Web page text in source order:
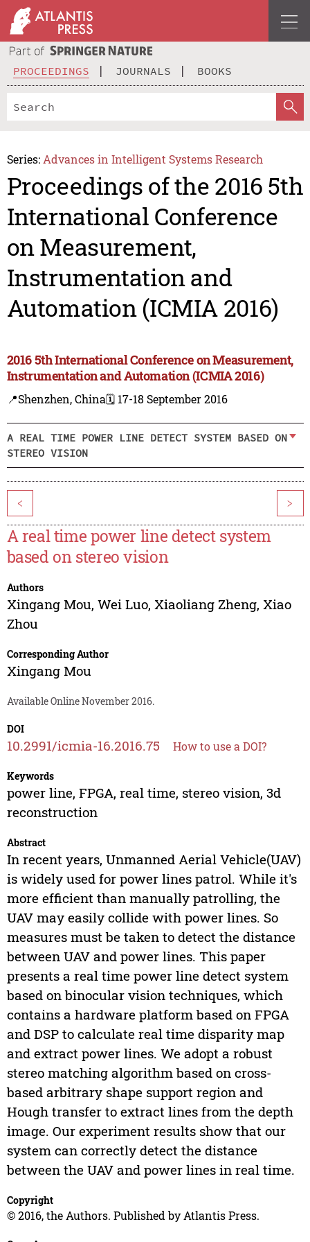
PROCEEDINGS JOURNALS BOOKS
Series: Advances in Intelligent Systems Research
Proceedings of the 2016 5th
International Conference
on Measurement,
Instrumentation and
Automation (ICMIA 2016)
2016 5th International Conference on Measurement,
Instrumentation and Automation (ICMIA 2016)
📍Shenzhen, China🗓️ 17-18 September 2016
A REAL TIME POWER LINE DETECT SYSTEM BASED ON
STEREO VISION
< >
A real time power line detect system
based on stereo vision
Authors
Xingang Mou, Wei Luo, Xiaoliang Zheng, Xiao
Zhou
Corresponding Author
Xingang Mou
Available Online November 2016.
DOI
10.2991/icmia-16.2016.75 How to use a DOI?
Keywords
power line, FPGA, real time, stereo vision, 3d
reconstruction
Abstract
In recent years, Unmanned Aerial Vehicle(UAV)
is widely used for power lines patrol. While it's
more efficient than manually patrolling, the
UAV may easily collide with power lines. So
measures must be taken to detect the distance
between UAV and power lines. This paper
presents a real time power line detect system
based on binocular vision techniques, which
contains a hardware platform based on FPGA
and DSP to calculate real time disparity map
and extract power lines. We adopt a robust
stereo matching algorithm based on cross-
based arbitrary shape support region and
Hough transfer to extract lines from the depth
image. Our experiment results show that our
system can correctly detect the distance
between the UAV and power lines in real time.
Copyright
© 2016, the Authors. Published by Atlantis Press.